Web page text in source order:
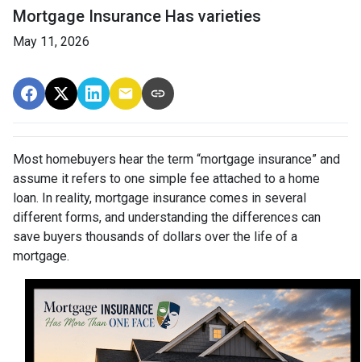
Mortgage Insurance Has varieties
May 11, 2026
Most homebuyers hear the term “mortgage insurance” and
assume it refers to one simple fee attached to a home
loan. In reality, mortgage insurance comes in several
different forms, and understanding the differences can
save buyers thousands of dollars over the life of a
mortgage.